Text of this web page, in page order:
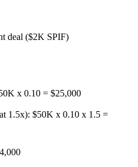
deal ($2K SPIF)
x 0.10 = $25,000
1.5x): $50K x 0.10 x 1.5 =